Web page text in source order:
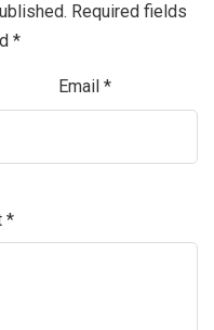
Required fields
*
Email *
*